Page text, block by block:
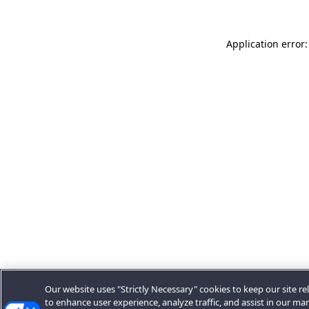
Application
Our website uses "Strictly Necessary" cookies to keep our site
to enhance user experience, analyze traffic, and assist in our